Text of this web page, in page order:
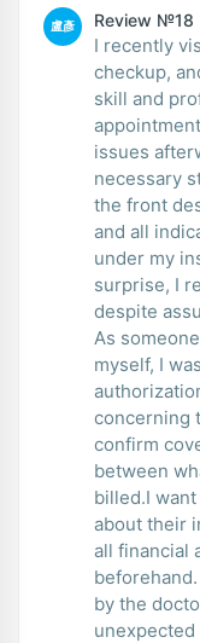
盧彥 Review №18
I recently
checkup,
skill and
issues
necessary
the front
and all
under my
surprise, I
despite
As
myself, I
concerning
confirm
between
billed.I
about their
all financial
by the